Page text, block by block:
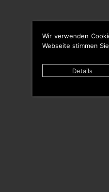
Wir verwenden
Webseite stimmen
Details